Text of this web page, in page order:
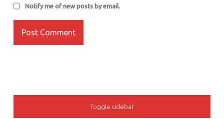
Notify me of new posts by email.
SIDEBAR
Toggle sidebar